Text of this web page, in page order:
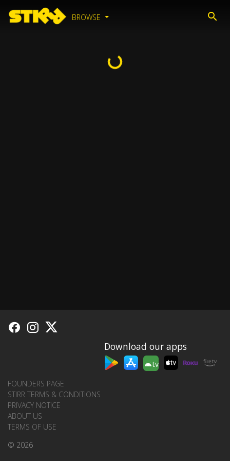
BROWSE
Loading...
Download our apps
tv
FOUNDERS PAGE
STIRR TERMS & CONDITIONS
PRIVACY NOTICE
ABOUT US
TERMS OF USE
© 2026